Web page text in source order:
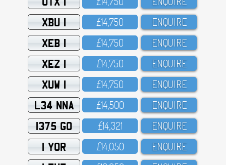
XBU 1 £14,75O ENQUIRE
XEB 1 £14,75O ENQUIRE
XEZ 1 £14,75O ENQUIRE
XUW 1 £14,75O ENQUIRE
L34 NNA £14,5OO ENQUIRE
1375 GO £14,321 ENQUIRE
1 YOR £14,O5O ENQUIRE